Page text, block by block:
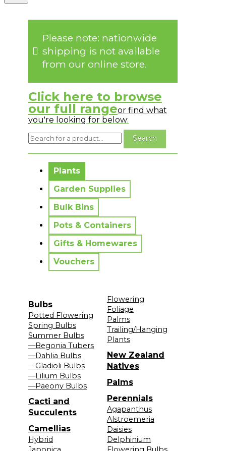
Please note: nationwide
shipping is not available
from our online store.
Click here to browse
our full rangeor find what
you're looking for below:
Plants
Garden Supplies
Bulk Bins
Pots & Containers
Gifts & Homewares
Vouchers
Bulbs
Potted Flowering
Spring Bulbs
Summer Bulbs
—Begonia Tubers
—Dahlia Bulbs
—Gladioli Bulbs
—Lilium Bulbs
—Paeony Bulbs
Cacti and
Succulents
Camellias
Hybrid
Flowering
Foliage
Palms
Trailing/Hanging
Plants
New Zealand
Natives
Palms
Perennials
Agapanthus
Alstroemeria
Daisies
Delphinium